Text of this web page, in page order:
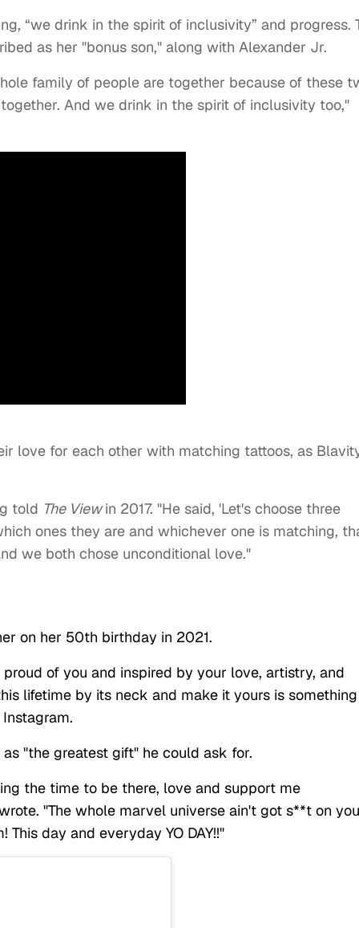
“we drink in the spirit of inclusivity” and progress.
as her "bonus son," along with Alexander Jr.
family of people are together because of these
And we drink in the spirit of inclusivity too,"
love for each other with matching tattoos, as
told The View in 2017. "He said, 'Let's choose three
ones they are and whichever one is matching,
we both chose unconditional love."
on her 50th birthday in 2021.
of you and inspired by your love, artistry, and
lifetime by its neck and make it yours is
"the greatest gift" he could ask for.
the time to be there, love and support me
"The whole marvel universe ain't got s**t on
day and everyday YO DAY!!"